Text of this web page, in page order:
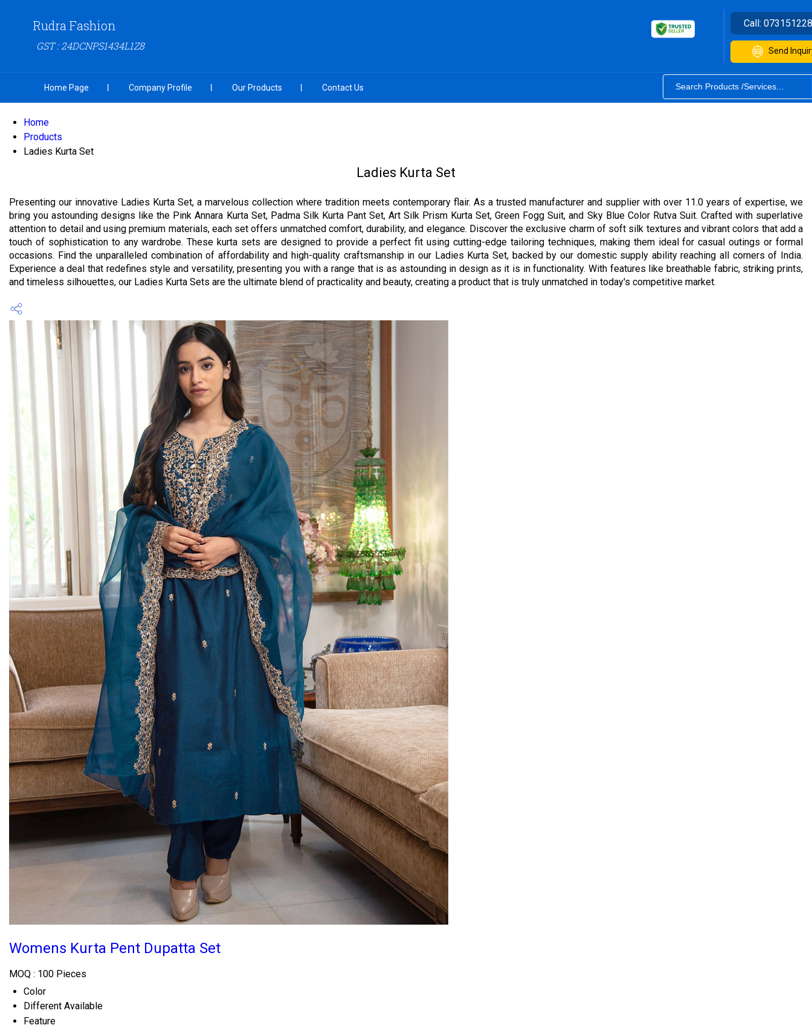
Rudra Fashion
GST : 24DCNPS1434L1Z8
Call:
Send
Home Page Company Profile Our Products Contact Us
Home
Products
Ladies Kurta Set
Ladies Kurta Set
Presenting our innovative Ladies Kurta Set, a marvelous collection where tradition meets contemporary flair. As a trusted manufacturer and supplier with over 11.0 years of expertise, we
bring you astounding designs like the Pink Annara Kurta Set, Padma Silk Kurta Pant Set, Art Silk Prism Kurta Set, Green Fogg Suit, and Sky Blue Color Rutva Suit. Crafted with superlative
attention to detail and using premium materials, each set offers unmatched comfort, durability, and elegance. Discover the exclusive charm of soft silk textures and vibrant colors that add a
touch of sophistication to any wardrobe. These kurta sets are designed to provide a perfect fit using cutting-edge tailoring techniques, making them ideal for casual outings or formal
occasions. Find the unparalleled combination of affordability and high-quality craftsmanship in our Ladies Kurta Set, backed by our domestic supply ability reaching all corners of India.
Experience a deal that redefines style and versatility, presenting you with a range that is as astounding in design as it is in functionality. With features like breathable fabric, striking prints,
and timeless silhouettes, our Ladies Kurta Sets are the ultimate blend of practicality and beauty, creating a product that is truly unmatched in today's competitive market.
Womens Kurta Pent Dupatta Set
MOQ : 100 Pieces
Color
Different Available
Feature